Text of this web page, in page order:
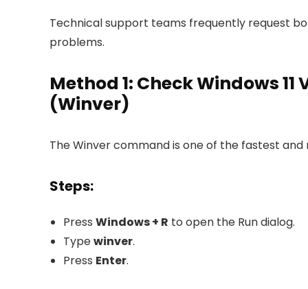
Technical support teams frequently request
problems.
Method 1: Check Windows
(Winver)
The Winver command is one of the fastest
Steps:
Press Windows + R to open the Run dialog.
Typewinver.
Press Enter.